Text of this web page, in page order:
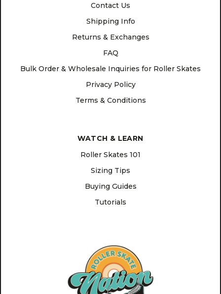
Contact Us
Shipping Info
Returns & Exchanges
FAQ
Bulk Order & Wholesale Inquiries for Roller Skates
Privacy Policy
Terms & Conditions
WATCH & LEARN
Roller Skates 101
Sizing Tips
Buying Guides
Tutorials